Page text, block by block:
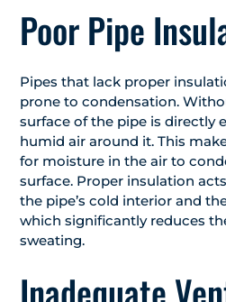
Poor Pipe
Pipes that lack proper
prone to condensation.
surface of the pipe is directly
humid air around it. This
for moisture in the air to
surface. Proper insulation
the pipe’s cold interior and
which significantly reduces
sweating.